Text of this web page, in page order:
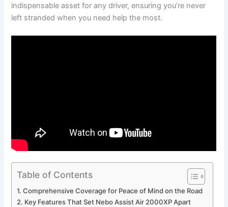
indispensable asset ‌for⁤ any driver, ensuring​ you’re ⁢never
⁣left stranded ⁢when you​ need help the most.
Table of Contents
Comprehensive Coverage for Peace of Mind ⁤on the ​Road
Key ⁤Features That Set⁤ Nebo ‍Assist Air 2000XP Apart